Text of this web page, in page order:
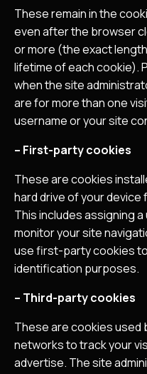
These remain in the
even after the browser
or more (the exact
lifetime of each cookie).
when the site
are for more than one
username or your site
– First-party cookies
These are cookies
hard drive of your device
This includes assigning
monitor your site
use first-party cookies
identification purposes.
– Third-party cookies
These are cookies used
networks to track your
advertise. The site